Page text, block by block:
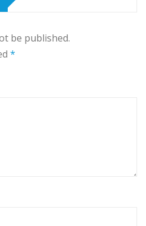
be published.
*